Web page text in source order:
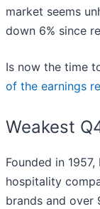
market seems
down 6% since
Is now the time
of the earnings
Weakest
Founded in
hospitality
brands and over